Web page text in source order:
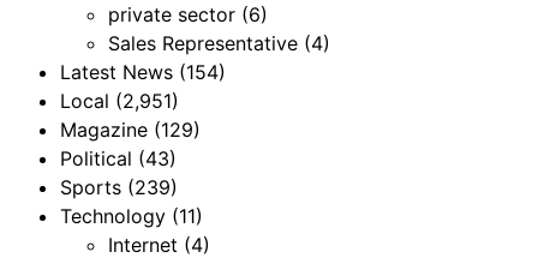
private sector (6)
Sales Representative (4)
Latest News (154)
Local (2,951)
Magazine (129)
Political (43)
Sports (239)
Technology (11)
Internet (4)